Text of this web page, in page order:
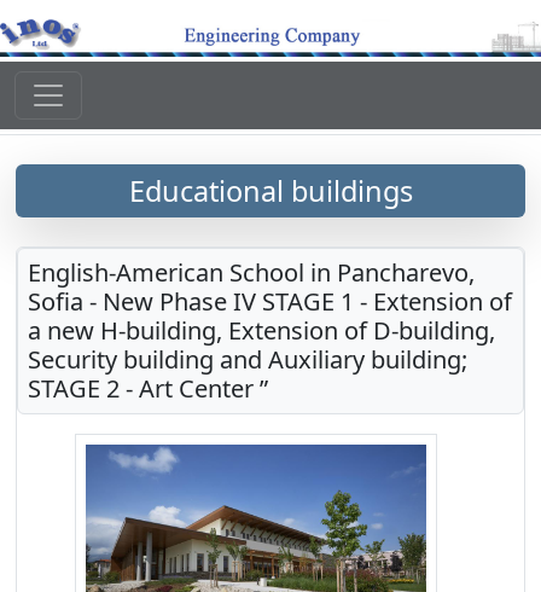
Educational buildings
English-American School in Pancharevo,
Sofia - New Phase IV STAGE 1 - Extension of
a new H-building, Extension of D-building,
Security building and Auxiliary building;
STAGE 2 - Art Center ”